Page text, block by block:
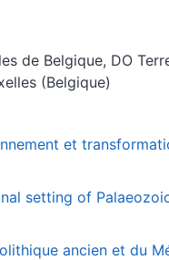
de Belgique, DO
(Belgique)
et
setting of
ancien et du